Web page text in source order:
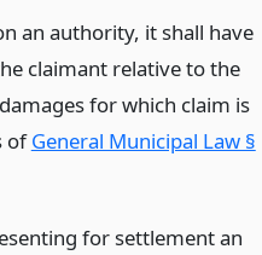
an authority, it shall have
claimant relative to the
for which claim is
ofGeneral Municipal Law §
for settlement an